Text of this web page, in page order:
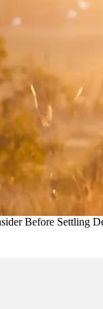
Before Settling